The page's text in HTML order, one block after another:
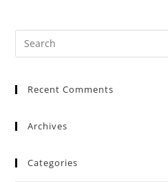
Recent Comments
Archives
Categories